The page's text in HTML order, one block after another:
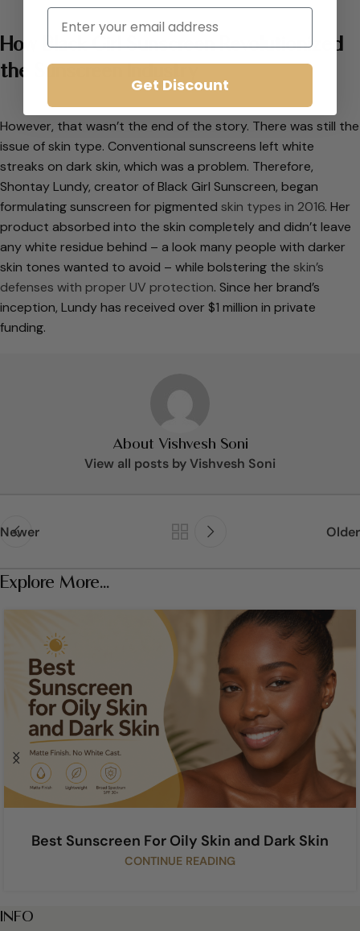
How Black Girl Sunscreen Revolutionized
the Sunscreen Industry
However, that wasn’t the end of the story. There was still the
issue of skin type. Conventional sunscreens left white
streaks on dark skin, which was a problem. Therefore,
Shontay Lundy, creator of Black Girl Sunscreen, began
formulating sunscreen for pigmented skin types in 2016. Her
product absorbed into the skin completely and didn’t leave
any white residue behind – a look many people with darker
skin tones wanted to avoid – while bolstering the skin’s
defenses with proper UV protection. Since her brand’s
inception, Lundy has received over $1 million in private
funding.
About Vishvesh Soni
View all posts by Vishvesh Soni
Newer Older
Explore More...
Best Sunscreen For Oily Skin and Dark Skin
CONTINUE READING
INFO
Email
Get Discount